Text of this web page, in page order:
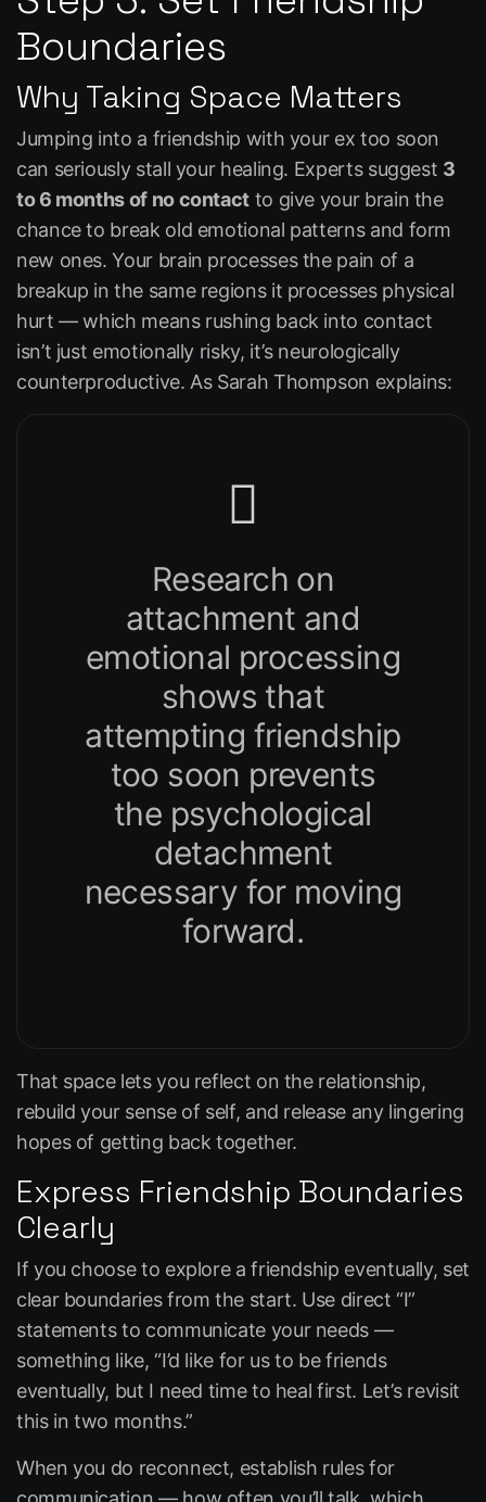
Boundaries
Why Taking Space Matters
Jumping into a friendship with your ex too soon
can seriously stall your healing. Experts suggest 3
to 6 months of no contact to give your brain the
chance to break old emotional patterns and form
new ones. Your brain processes the pain of a
breakup in the same regions it processes physical
hurt — which means rushing back into contact
isn’t just emotionally risky, it’s neurologically
counterproductive. As Sarah Thompson explains:
Research on
attachment and
emotional processing
shows that
attempting friendship
too soon prevents
the psychological
detachment
necessary for moving
forward.
That space lets you reflect on the relationship,
rebuild your sense of self, and release any lingering
hopes of getting back together.
Express Friendship Boundaries
Clearly
If you choose to explore a friendship eventually, set
clear boundaries from the start. Use direct “I”
statements to communicate your needs —
something like, “I’d like for us to be friends
eventually, but I need time to heal first. Let’s revisit
this in two months.”
When you do reconnect, establish rules for